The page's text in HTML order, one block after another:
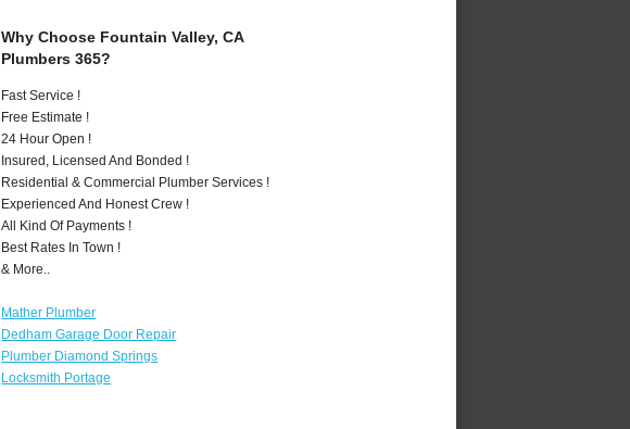
Why Choose Fountain Valley, CA
Plumbers 365?
Fast Service !
Free Estimate !
24 Hour Open !
Insured, Licensed And Bonded !
Residential & Commercial Plumber Services !
Experienced And Honest Crew !
All Kind Of Payments !
Best Rates In Town !
& More..
Mather Plumber
Dedham Garage Door Repair
Plumber Diamond Springs
Locksmith Portage